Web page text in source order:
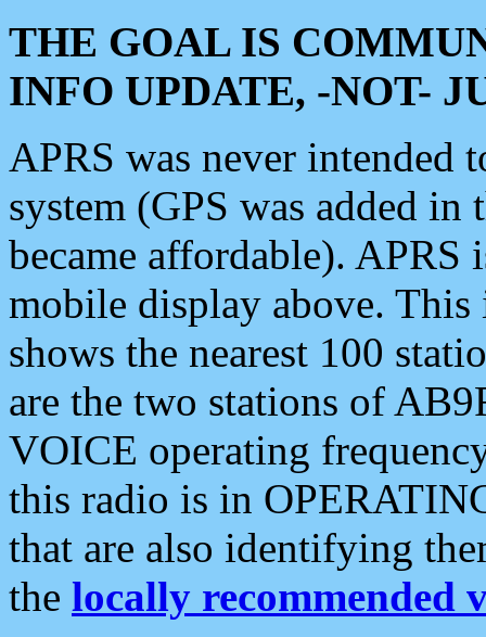
THE GOAL IS
INFO UPDATE, -NOT-
APRS was never intended
system (GPS was added
became affordable). APRS
mobile display above.
shows the nearest 100
are the two stations of
VOICE operating
this radio is in
that are also identifying
the locally recommended